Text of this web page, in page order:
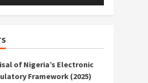
of Nigeria’s Electronic
Framework (2025)